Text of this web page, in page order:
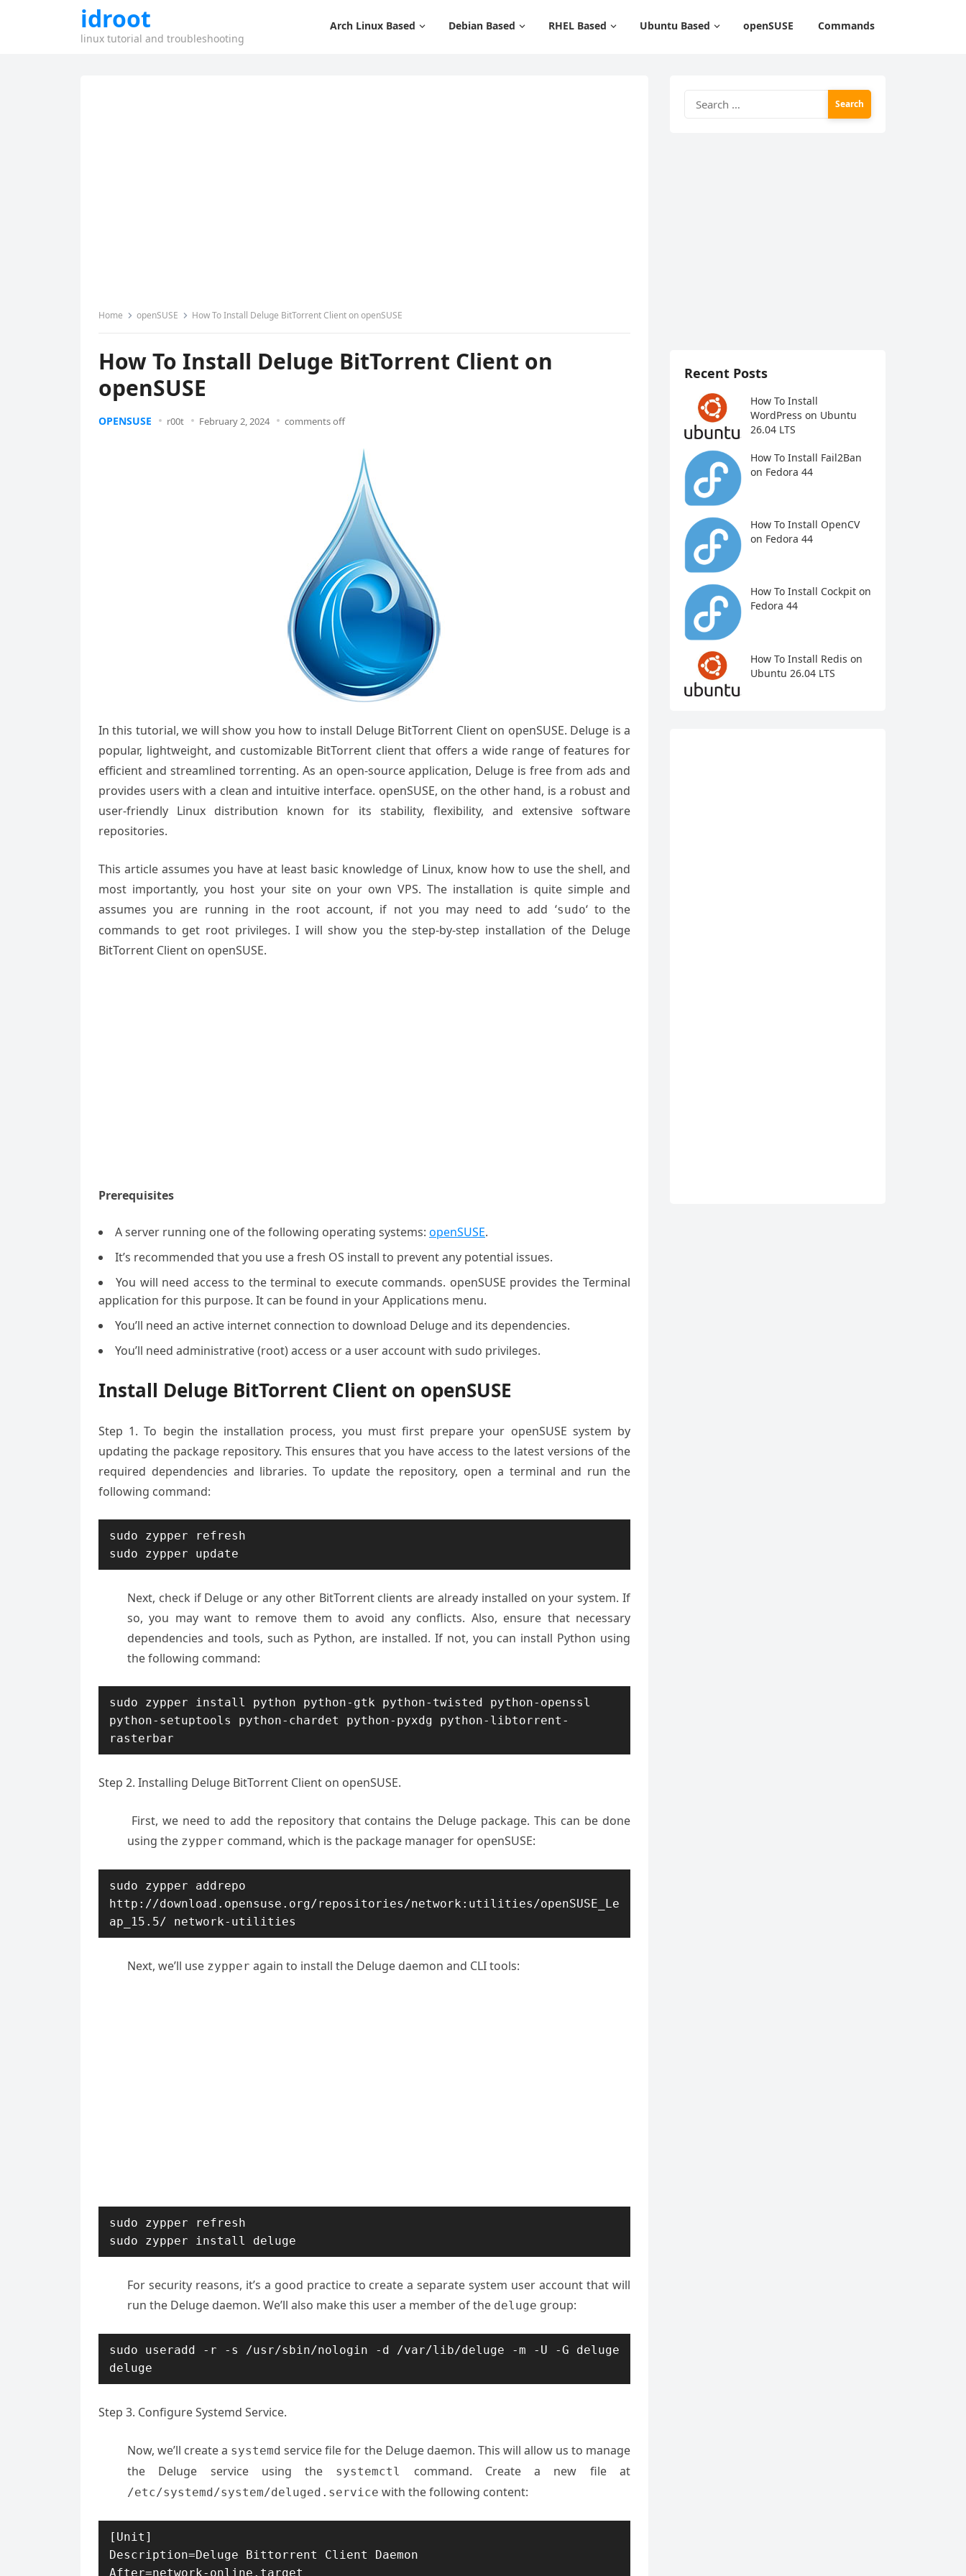
idroot
linux tutorial and troubleshooting
Arch Linux Based Debian Based RHEL Based Ubuntu Based openSUSE Commands
Home openSUSE How To Install Deluge BitTorrent Client on openSUSE
How To Install Deluge BitTorrent Client on
openSUSE
OPENSUSE r00t February 2, 2024 comments off
In this tutorial, we will show you how to install Deluge BitTorrent Client on openSUSE. Deluge is a
popular, lightweight, and customizable BitTorrent client that offers a wide range of features for
efficient and streamlined torrenting. As an open-source application, Deluge is free from ads and
provides users with a clean and intuitive interface. openSUSE, on the other hand, is a robust and
user-friendly Linux distribution known for its stability, flexibility, and extensive software
repositories.
This article assumes you have at least basic knowledge of Linux, know how to use the shell, and
most importantly, you host your site on your own VPS. The installation is quite simple and
assumes you are running in the root account, if not you may need to add ‘sudo‘ to the
commands to get root privileges. I will show you the step-by-step installation of the Deluge
BitTorrent Client on openSUSE.
Prerequisites
A server running one of the following operating systems: openSUSE.
It’s recommended that you use a fresh OS install to prevent any potential issues.
You will need access to the terminal to execute commands. openSUSE provides the Terminal
application for this purpose. It can be found in your Applications menu.
You’ll need an active internet connection to download Deluge and its dependencies.
You’ll need administrative (root) access or a user account with sudo privileges.
Install Deluge BitTorrent Client on openSUSE
Step 1. To begin the installation process, you must first prepare your openSUSE system by
updating the package repository. This ensures that you have access to the latest versions of the
required dependencies and libraries. To update the repository, open a terminal and run the
following command:
sudo zypper refresh
sudo zypper update
Next, check if Deluge or any other BitTorrent clients are already installed on your system. If
so, you may want to remove them to avoid any conflicts. Also, ensure that necessary
dependencies and tools, such as Python, are installed. If not, you can install Python using
the following command:
sudo zypper install python python-gtk python-twisted python-openssl
python-setuptools python-chardet python-pyxdg python-libtorrent-
rasterbar
Step 2. Installing Deluge BitTorrent Client on openSUSE.
First, we need to add the repository that contains the Deluge package. This can be done
using the zypper command, which is the package manager for openSUSE:
sudo zypper addrepo
http://download.opensuse.org/repositories/network:utilities/openSUSE_Le
ap_15.5/ network-utilities
Next, we’ll use zypper again to install the Deluge daemon and CLI tools:
sudo zypper refresh
sudo zypper install deluge
For security reasons, it’s a good practice to create a separate system user account that will
run the Deluge daemon. We’ll also make this user a member of the deluge group:
sudo useradd -r -s /usr/sbin/nologin -d /var/lib/deluge -m -U -G deluge
deluge
Step 3. Configure Systemd Service.
Now, we’ll create a systemd service file for the Deluge daemon. This will allow us to manage
the Deluge service using the
systemctl command. Create a new file at
/etc/systemd/system/deluged.service with the following content:
[Unit]
Description=Deluge Bittorrent Client Daemon
After=network-online.target
for:
Recent Posts
How To Install
WordPress on Ubuntu
26.04 LTS
How To Install Fail2Ban
on Fedora 44
How To Install OpenCV
on Fedora 44
How To Install Cockpit on
Fedora 44
How To Install Redis on
Ubuntu 26.04 LTS